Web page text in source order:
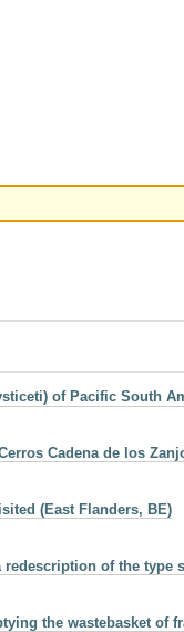
of Pacific South
Cadena de los
(East Flanders, BE)
of the type
the wastebasket of